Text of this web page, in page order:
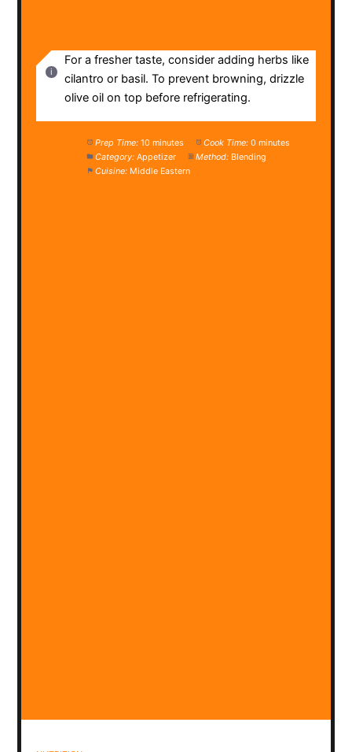
For a fresher taste, consider adding herbs like
cilantro or basil. To prevent browning, drizzle
olive oil on top before refrigerating.
Prep Time: 10 minutes Cook Time: 0 minutes
Category: Appetizer Method: Blending
Cuisine: Middle Eastern